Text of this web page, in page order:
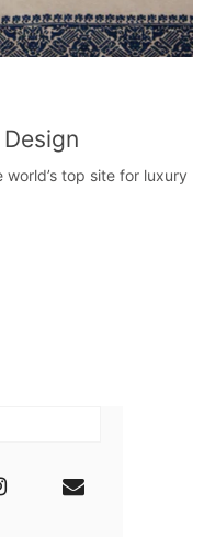
world’s top site for luxury